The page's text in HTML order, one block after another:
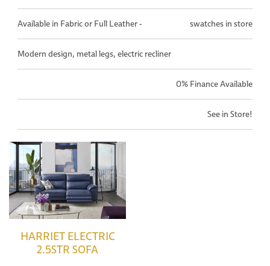
Available in Fabric or Full Leather - swatches in store
Modern design, metal legs, electric recliner
0% Finance Available
See in Store!
HARRIET ELECTRIC
2.5STR SOFA